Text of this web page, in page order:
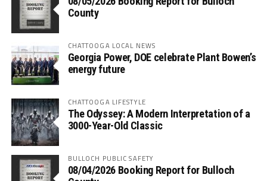
County
CHATTOOGA LOCAL NEWS
Georgia Power, DOE celebrate Plant Bowen’s
energy future
CHATTOOGA LIFESTYLE
The Odyssey: A Modern Interpretation of a
3000-Year-Old Classic
BULLOCH PUBLIC SAFETY
08/04/2026 Booking Report for Bulloch